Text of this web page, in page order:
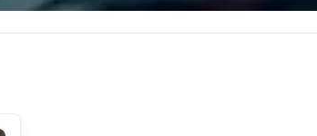
corporate, cultural and
entertainment clients.